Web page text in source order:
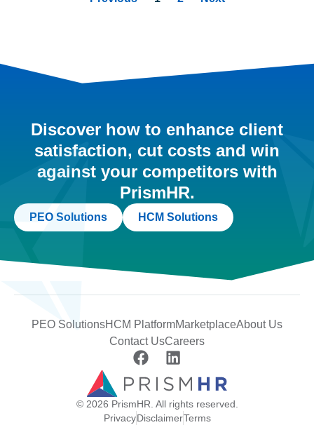
Discover how to enhance client
satisfaction, cut costs and win
against your competitors with
PrismHR.
PEO Solutions HCM Solutions
PEO SolutionsHCM PlatformMarketplaceAbout Us
Contact UsCareers
© 2026 PrismHR. All rights reserved.
PrivacyDisclaimerTerms